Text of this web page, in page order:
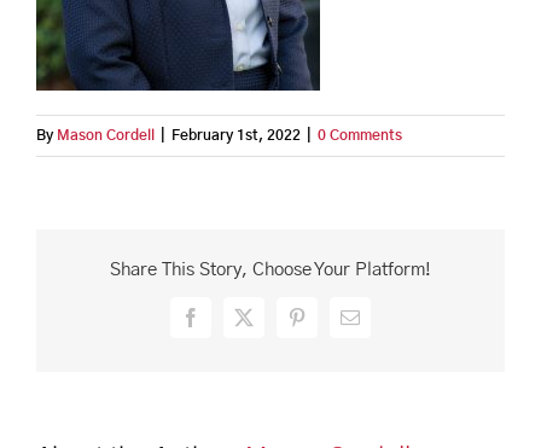
By Mason Cordell February 1st, 2022 0 Comments
Share This Story, Choose Your Platform!
Facebook
X PinterestEmail